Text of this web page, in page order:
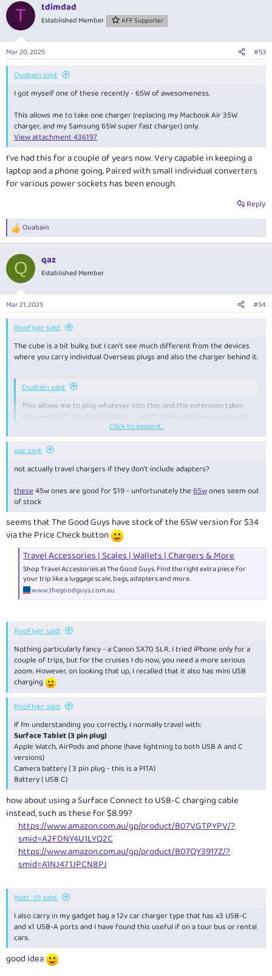
T tdimdad
Established Member AFF Supporter
Mar 20, 2025 #53
Ouabain said:
I got myself one of these recently - 65W of awesomeness.
This allows me to take one charger (replacing my Macbook Air 35W
charger, and my Samsung 65W super fast charger) only.
View attachment 436197
I've had this for a couple of years now. Very capable in keeping a
laptop and a phone going. Paired with small individual converters
for various power sockets has been enough.
Reply
R
e
c
i
n
s
:
Ouabain
Q qaz
Established Member
Mar 21, 2025 #54
RooFlyer said:
The cube is a bit bulky, but I can’t see much different from the devices
where you carry individual Overseas plugs and also the charger behind it.
Ouabain said:
This allows me to plug whatever into this, and the extension takes
the weight off the block adapter - which otherwise never seems to
sit particularly well in a wall outlet.Click to expand...
yes, that’s the main problem with that cube I use. Some hotel power
plugs are quite loose and it tilts out. But a bit of tape usually fixes.
Click to expand...
qaz said:
not actually travel chargers if they don't include adapters?
these45w ones are good for $19 - unfortunately the65wones seem out
of stock
seems that The Good Guys have stock of the 65W version for $34
via the Price Check button
Travel Accessories | Scales | Wallets | Chargers & More
Shop Travel Accessories at The Good Guys. Find the right extra piece for
your trip like a luggage scale, bags, adapters and more.
www.thegoodguys.com.au
RooFlyer said:
Nothing particularly fancy - a Canon SX70 SLR. I tried iPhone only for a
couple of trips, but for the cruises I do now, you need a more serious
zoom. However, on looking that up, I recalled that it also has mini USB
charging
RooFlyer said:
If I’m understanding you correctly, I normally travel with:
Surface Tablet (3 pin plug)
Apple Watch, AirPods and phone (have lightning to both USB A and C
versions)
Camera battery ( 3 pin plug - this is a PITA)
Battery ( USB C)
how about using a Surface Connect to USB-C charging cable
instead, such as these for $8.99?
https://www.amazon.com.au/gp/product/B07VGTPYPV/?
smid=A2FDNY4U1LYQ2C
https://www.amazon.com.au/gp/product/B07QY3917Z/?
smid=A1NJ471JPCN8PJ
Matt_01 said:
I also carry in my gadget bag a 12v car charger type that has x3 USB-C
and x1 USB-A ports and I have found this useful if on a tour bus or rental
cars.
good idea